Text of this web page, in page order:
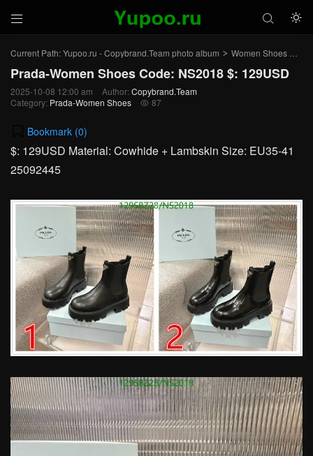
 

Current Path:Yupoo.ru - Copybrand.Team photo album > Women Shoes >
Prada-Women Shoes Code: NS2018 $: 129USD
2025-10-08 12:00 am Author: Copybrand.Team
Category: Prada-Women Shoes  87
Bookmark (0)
$: 129USD Material: Cowhide + Lambskin Size: EU35-41
25092445